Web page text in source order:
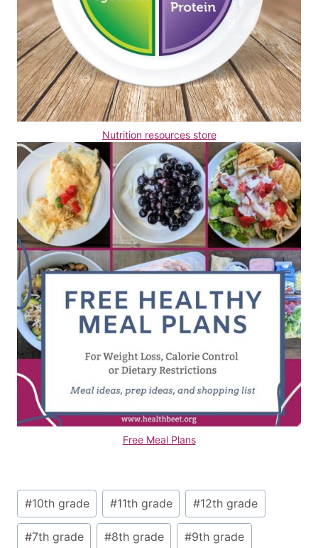
Nutrition resources store
Free Meal Plans
Post
Tags:
#10th grade #11th grade #12th grade
#7th grade #8th grade #9th grade